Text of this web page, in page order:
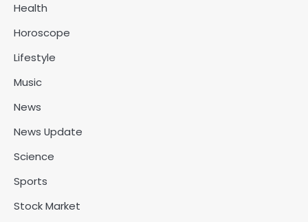
Health
Horoscope
Lifestyle
Music
News
News Update
Science
Sports
Stock Market